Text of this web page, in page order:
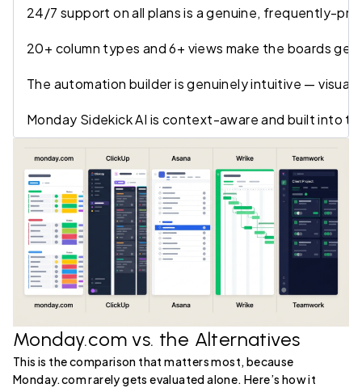
24/7 support on all plans is a genuine, frequently-
20+ column types and 6+ views make the boards
The automation builder is genuinely intuitive — visual
Monday Sidekick AI is context-aware and built into
Monday.com vs. the Alternatives
This is the comparison that matters most, because
Monday.com rarely gets evaluated alone. Here’s how it